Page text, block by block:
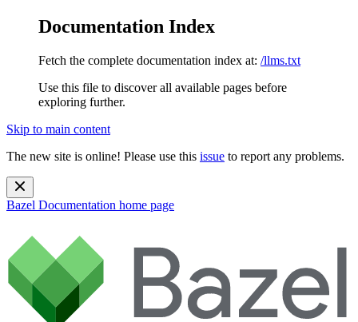
Documentation Index
Fetch the complete documentation index at: /llms.txt
Use this file to discover all available pages before
exploring further.
Skip to main content
The new site is online! Please use this issue to report any problems.
Bazel Documentation home page